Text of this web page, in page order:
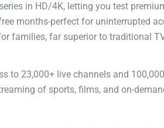
in HD/4K, letting you test
months-perfect for uninterrupted
families, far superior to traditional
to 23,000+ live channels and
of sports, films, and on-